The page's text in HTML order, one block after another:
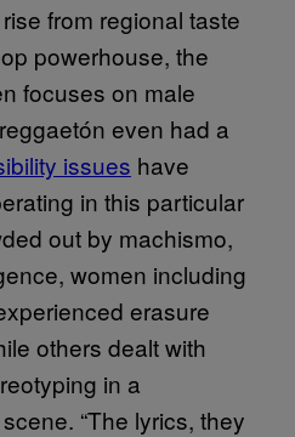
from regional taste
powerhouse, the
focuses on male
even had a
issues have
in this particular
out by machismo,
women including
erasure
others dealt with
in a
“The lyrics, they